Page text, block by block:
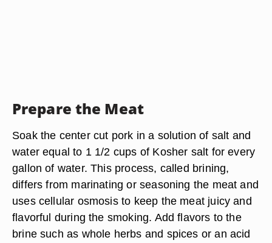
Prepare the Meat
Soak the center cut pork in a solution of salt and
water equal to 1 1/2 cups of Kosher salt for every
gallon of water. This process, called brining,
differs from marinating or seasoning the meat and
uses cellular osmosis to keep the meat juicy and
flavorful during the smoking. Add flavors to the
brine such as whole herbs and spices or an acid